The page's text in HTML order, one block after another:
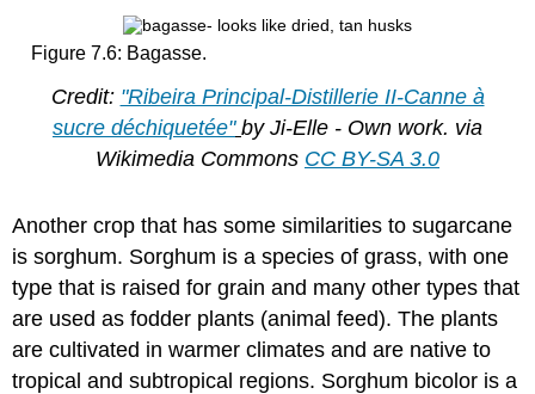
Figure 7.6: Bagasse.
Credit: "Ribeira Principal-Distillerie II-Canne à
sucre déchiquetée" by Ji-Elle - Own work. via
Wikimedia Commons CC BY-SA 3.0
Another crop that has some similarities to sugarcane
is sorghum. Sorghum is a species of grass, with one
type that is raised for grain and many other types that
are used as fodder plants (animal feed). The plants
are cultivated in warmer climates and are native to
tropical and subtropical regions. Sorghum bicolor is a